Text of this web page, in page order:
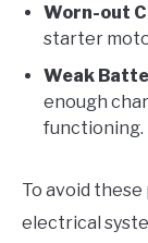
Worn-out
starter
Weak
enough
functioning.
To avoid
electrical